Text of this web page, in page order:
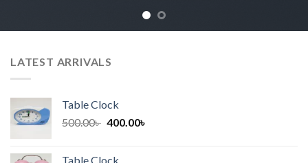
LATEST ARRIVALS
Table Clock
500.00৳ Original
400.00৳
Table Clock